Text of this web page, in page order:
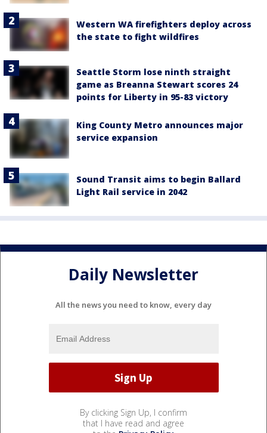
Western WA firefighters deploy across
the state to fight wildfires
Seattle Storm lose ninth straight
game as Breanna Stewart scores 24
points for Liberty in 95-83 victory
King County Metro announces major
service expansion
Sound Transit aims to begin Ballard
Light Rail service in 2042
Daily Newsletter
All the news you need to know, every day
By clicking Sign Up, I confirm
that I have read and agree